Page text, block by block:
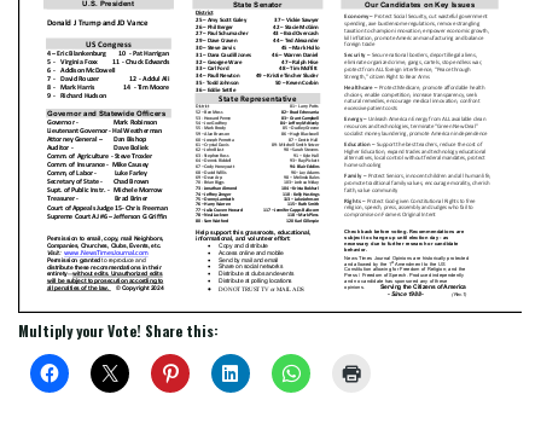
Multiply your Vote! Share this: